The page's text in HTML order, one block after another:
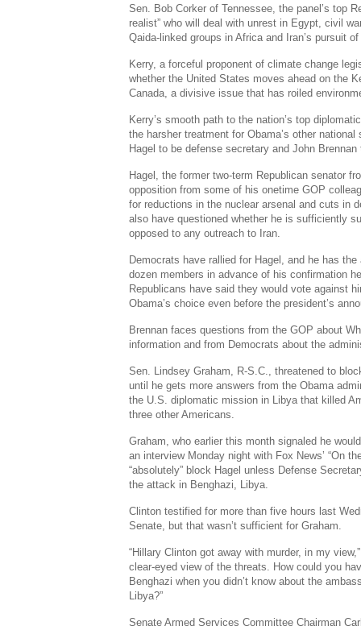
Sen. Bob Corker of Tennessee, the panel’s top
realist” who will deal with unrest in Egypt, civil
Qaida-linked groups in Africa and Iran’s pursuit
Kerry, a forceful proponent of climate change
whether the United States moves ahead on the
Canada, a divisive issue that has roiled
Kerry’s smooth path to the nation’s top
the harsher treatment for Obama’s other
Hagel to be defense secretary and John
Hagel, the former two-term Republican senator
opposition from some of his onetime GOP
for reductions in the nuclear arsenal and cuts in
also have questioned whether he is sufficiently
opposed to any outreach to Iran.
Democrats have rallied for Hagel, and he has
dozen members in advance of his confirmation
Republicans have said they would vote against
Obama’s choice even before the president’s
Brennan faces questions from the GOP about
information and from Democrats about the
Sen. Lindsey Graham, R-S.C., threatened to
until he gets more answers from the Obama
the U.S. diplomatic mission in Libya that killed
three other Americans.
Graham, who earlier this month signaled he
an interview Monday night with Fox News’ “On
“absolutely” block Hagel unless Defense
the attack in Benghazi, Libya.
Clinton testified for more than five hours last
Senate, but that wasn’t sufficient for Graham.
“Hillary Clinton got away with murder, in my
clear-eyed view of the threats. How could you
Benghazi when you didn’t know about the
Libya?”
Senate Armed Services Committee Chairman